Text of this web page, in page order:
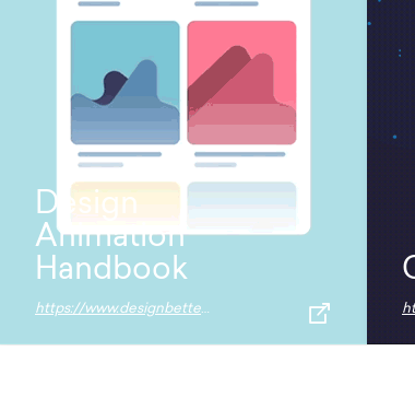
Design
Animation
Handbook
https://www.designbetter.co/animation-handbook